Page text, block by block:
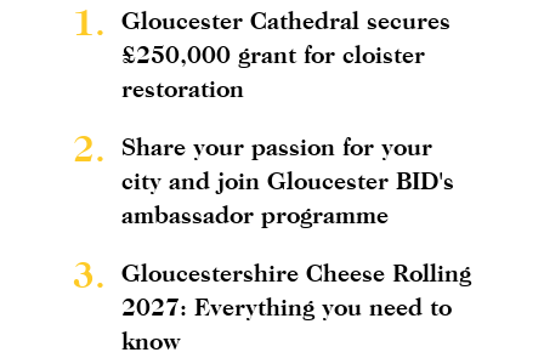
1.
Gloucester Cathedral secures
£250,000 grant for cloister
restoration
2.
Share your passion for your
city and join Gloucester BID's
ambassador programme
3.
Gloucestershire Cheese Rolling
2027: Everything you need to
know